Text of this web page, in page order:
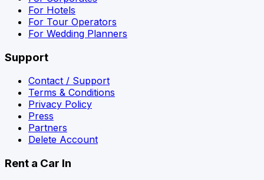
For Hotels
For Tour Operators
For Wedding Planners
Support
Contact / Support
Terms & Conditions
Privacy Policy
Press
Partners
Delete Account
Rent a Car In